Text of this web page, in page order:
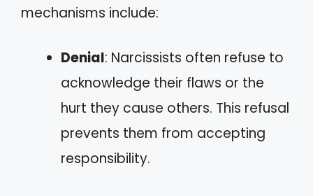
mechanisms include:
Denial: Narcissists often refuse to
acknowledge their flaws or the
hurt they cause others. This refusal
prevents them from accepting
responsibility.